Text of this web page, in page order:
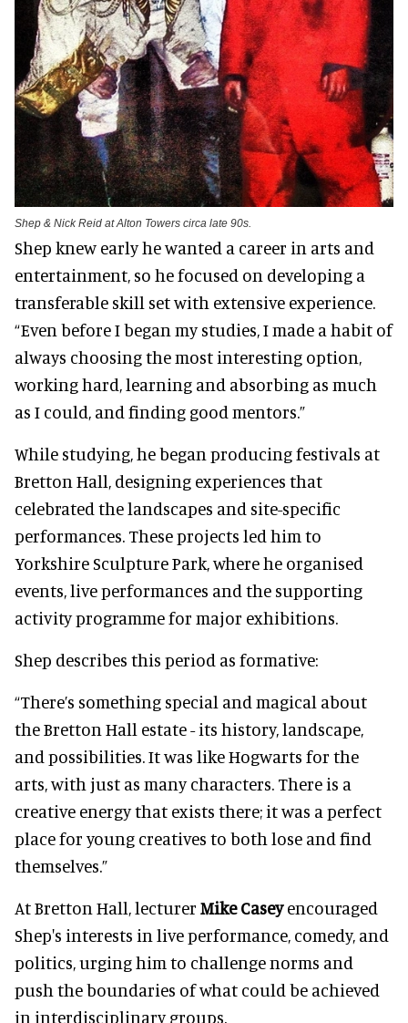
Shep & Nick Reid at Alton Towers circa late 90s.
Shep knew early he wanted a career in arts and
entertainment, so he focused on developing a
transferable skill set with extensive experience.
“Even before I began my studies, I made a habit of
always choosing the most interesting option,
working hard, learning and absorbing as much
as I could, and finding good mentors.”
While studying, he began producing festivals at
Bretton Hall, designing experiences that
celebrated the landscapes and site-specific
performances. These projects led him to
Yorkshire Sculpture Park, where he organised
events, live performances and the supporting
activity programme for major exhibitions.
Shep describes this period as formative:
“There’s something special and magical about
the Bretton Hall estate - its history, landscape,
and possibilities. It was like Hogwarts for the
arts, with just as many characters. There is a
creative energy that exists there; it was a perfect
place for young creatives to both lose and find
themselves.”
At Bretton Hall, lecturer Mike Caseyencouraged
Shep's interests in live performance, comedy, and
politics, urging him to challenge norms and
push the boundaries of what could be achieved
in interdisciplinary groups.